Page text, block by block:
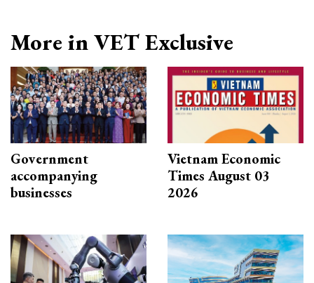
More in VET Exclusive
Government
accompanying
businesses
Vietnam Economic
Times August 03
2026